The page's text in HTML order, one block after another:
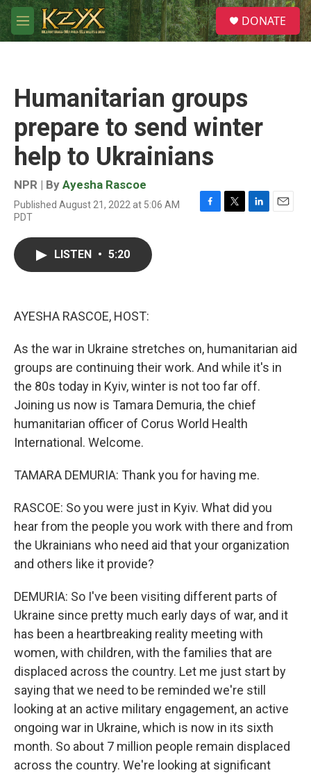
Skip to main content
M
e
S
e
a
DONATE
Humanitarian groups
prepare to send winter
help to Ukrainians
NPR | By Ayesha Rascoe
Published August 21, 2022 at 5:06 AM
PDT
F
T
L
E
LISTEN • 5:20
AYESHA RASCOE, HOST:
As the war in Ukraine stretches on, humanitarian aid
groups are continuing their work. And while it's in
the 80s today in Kyiv, winter is not too far off.
Joining us now is Tamara Demuria, the chief
humanitarian officer of Corus World Health
International. Welcome.
TAMARA DEMURIA: Thank you for having me.
RASCOE: So you were just in Kyiv. What did you
hear from the people you work with there and from
the Ukrainians who need aid that your organization
and others like it provide?
DEMURIA: So I've been visiting different parts of
Ukraine since pretty much early days of war, and it
has been a heartbreaking reality meeting with
women, with children, with the families that are
displaced across the country. Let me just start by
saying that we need to be reminded we're still
looking at an active military engagement, an active
ongoing war in Ukraine, which is now in its sixth
month. So about 7 million people remain displaced
across the country. We're looking at significant